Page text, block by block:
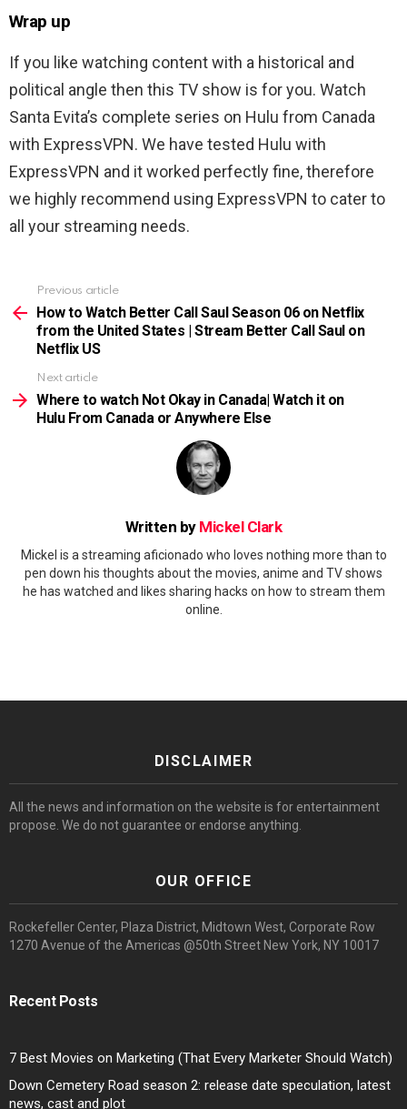
Wrap up
If you like watching content with a historical and
political angle then this TV show is for you. Watch
Santa Evita’s complete series on Hulu from Canada
with ExpressVPN. We have tested Hulu with
ExpressVPN and it worked perfectly fine, therefore
we highly recommend using ExpressVPN to cater to
all your streaming needs.
more
Previous article
How to Watch Better Call Saul Season 06 on Netflix
from the United States | Stream Better Call Saul on
Netflix US
Next article
Where to watch Not Okay in Canada| Watch it on
Hulu From Canada or Anywhere Else
Written by Mickel Clark
Mickel is a streaming aficionado who loves nothing more than to
pen down his thoughts about the movies, anime and TV shows
he has watched and likes sharing hacks on how to stream them
online.
DISCLAIMER
All the news and information on the website is for entertainment
propose. We do not guarantee or endorse anything.
OUR OFFICE
Rockefeller Center, Plaza District, Midtown West, Corporate Row
1270 Avenue of the Americas @50th Street New York, NY 10017
Recent Posts
7 Best Movies on Marketing (That Every Marketer Should Watch)
Down Cemetery Road season 2: release date speculation, latest
news, cast and plot